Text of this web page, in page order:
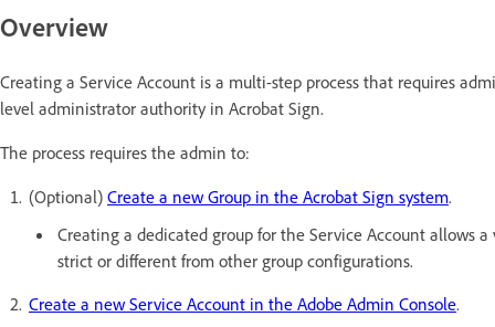
Overview
Creating a Service Account is a multi-step process that requires
level administrator authority in Acrobat Sign.
The process requires the admin to:
(Optional) Create a new Group in the Acrobat Sign system.
Creating a dedicated group for the Service Account
strict or different from other group configurations.
Create a new Service Account in the Adobe Admin Console.